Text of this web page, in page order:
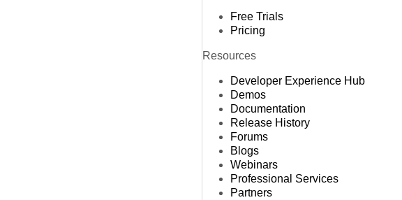
Free Trials
Pricing
Resources
Developer Experience Hub
Demos
Documentation
Release History
Forums
Blogs
Webinars
Professional Services
Partners